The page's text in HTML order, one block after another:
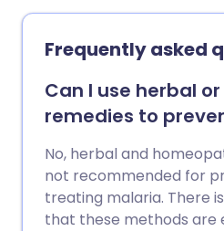
prevent typhoid, so it is
where the risk of
very small. Ebola is
contact with an infected
with Ebola become
have symptoms.
Frequently asked
Can I use herbal
remedies to
No, herbal and
not recommended for
treating malaria. There
that these methods are